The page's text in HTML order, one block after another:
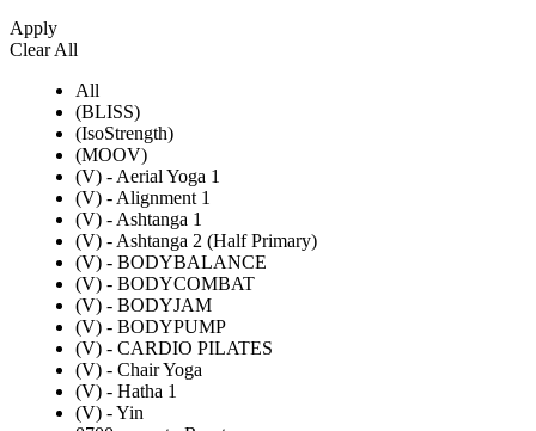
Apply
Clear All
All
(BLISS)
(IsoStrength)
(MOOV)
(V) - Aerial Yoga 1
(V) - Alignment 1
(V) - Ashtanga 1
(V) - Ashtanga 2 (Half Primary)
(V) - BODYBALANCE
(V) - BODYCOMBAT
(V) - BODYJAM
(V) - BODYPUMP
(V) - CARDIO PILATES
(V) - Chair Yoga
(V) - Hatha 1
(V) - Yin